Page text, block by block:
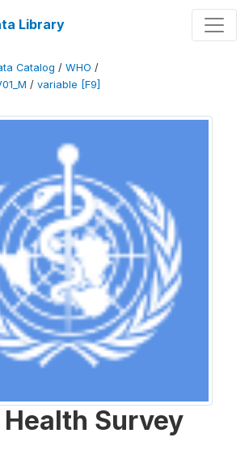
Library
Catalog / WHO /
/ variable [F9]
Survey